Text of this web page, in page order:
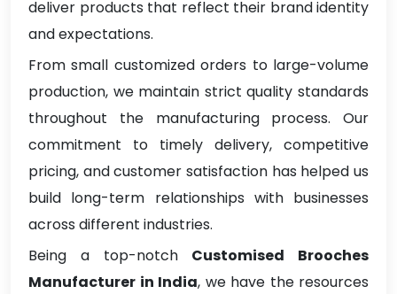
deliver products that reflect their brand identity
and expectations.
From small customized orders to large-volume
production, we maintain strict quality standards
throughout the manufacturing process. Our
commitment to timely delivery, competitive
pricing, and customer satisfaction has helped us
build long-term relationships with businesses
across different industries.
Being a top-notch Customised Brooches
Manufacturer in India, we have the resources